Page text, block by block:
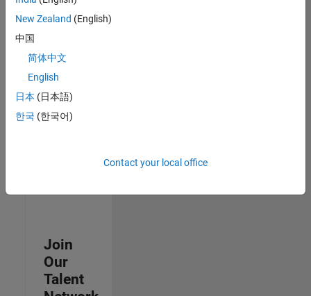
Engineer in
Quality
Engineering |
Experienced
Join
Our
Talent
New Zealand (English)
中国
简体中文
English
日本 (日本語)
한국 (한국어)
Contact your local office